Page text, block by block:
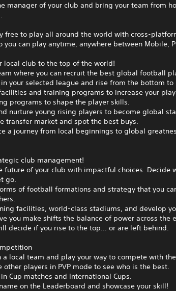
manager of your club and bring your team from
free to play all around the world with cross-
you can play anytime, anywhere between Mobile,
local club to the top of the world!
where you can recruit the best global football
in your selected league and rise from the bottom to
and training programs to increase your
programs to shape the player skills.
nurture young rising players to become global
transfer market and spot the best buys.
a journey from local beginnings to global
club management!
future of your club with impactful choices. Decide
go.
of football formations and strategy that you
facilities, world-class stadiums, and develop
you make shifts the balance of power across the
decide if you rise to the top… or are left behind.
a local team and play your way to compete with
other players in PVP mode to see who is the best.
Cup matches and International Cups.
on the Leaderboard and showcase your skill!